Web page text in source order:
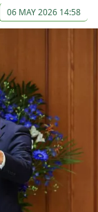
06 MAY 2026 14:58